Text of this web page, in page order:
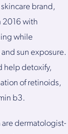
brand,
2016 with
while
sun exposure.
help detoxify,
of retinoids,
b3.
dermatologist-